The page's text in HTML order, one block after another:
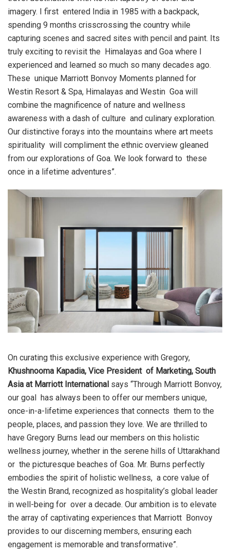
imagery. I first entered India in 1985 with a backpack,
spending 9 months crisscrossing the country while
capturing scenes and sacred sites with pencil and paint. Its
truly exciting to revisit the Himalayas and Goa where I
experienced and learned so much so many decades ago.
These unique Marriott Bonvoy Moments planned for
Westin Resort & Spa, Himalayas and Westin Goa will
combine the magnificence of nature and wellness
awareness with a dash of culture and culinary exploration.
Our distinctive forays into the mountains where art meets
spirituality will compliment the ethnic overview gleaned
from our explorations of Goa. We look forward to these
once in a lifetime adventures”.
On curating this exclusive experience with Gregory,
Khushnooma Kapadia, Vice President of Marketing, South
Asia at Marriott International says “Through Marriott Bonvoy,
our goal has always been to offer our members unique,
once-in-a-lifetime experiences that connects them to the
people, places, and passion they love. We are thrilled to
have Gregory Burns lead our members on this holistic
wellness journey, whether in the serene hills of Uttarakhand
or the picturesque beaches of Goa. Mr. Burns perfectly
embodies the spirit of holistic wellness, a core value of
the Westin Brand, recognized as hospitality’s global leader
in well-being for over a decade. Our ambition is to elevate
the array of captivating experiences that Marriott Bonvoy
provides to our discerning members, ensuring each
engagement is memorable and transformative”.